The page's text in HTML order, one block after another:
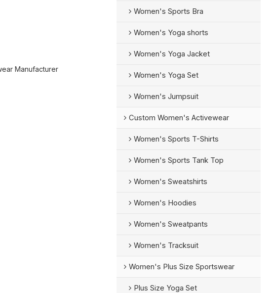
Manufacturer
Women's Sports Bra
Women's Yoga shorts
Women's Yoga Jacket
Women's Yoga Set
Women's Jumpsuit
Custom Women's Activewear
Women's Sports T-Shirts
Women's Sports Tank Top
Women's Sweatshirts
Women's Hoodies
Women's Sweatpants
Women's Tracksuit
Women's Plus Size Sportswear
Plus Size Yoga Set